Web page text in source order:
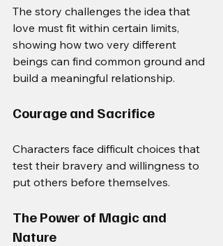
The story challenges the idea that
love must fit within certain limits,
showing how two very different
beings can find common ground and
build a meaningful relationship.
Courage and Sacrifice
Characters face difficult choices that
test their bravery and willingness to
put others before themselves.
The Power of Magic and
Nature